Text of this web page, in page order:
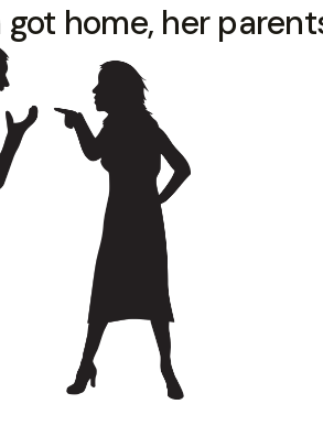
home, her